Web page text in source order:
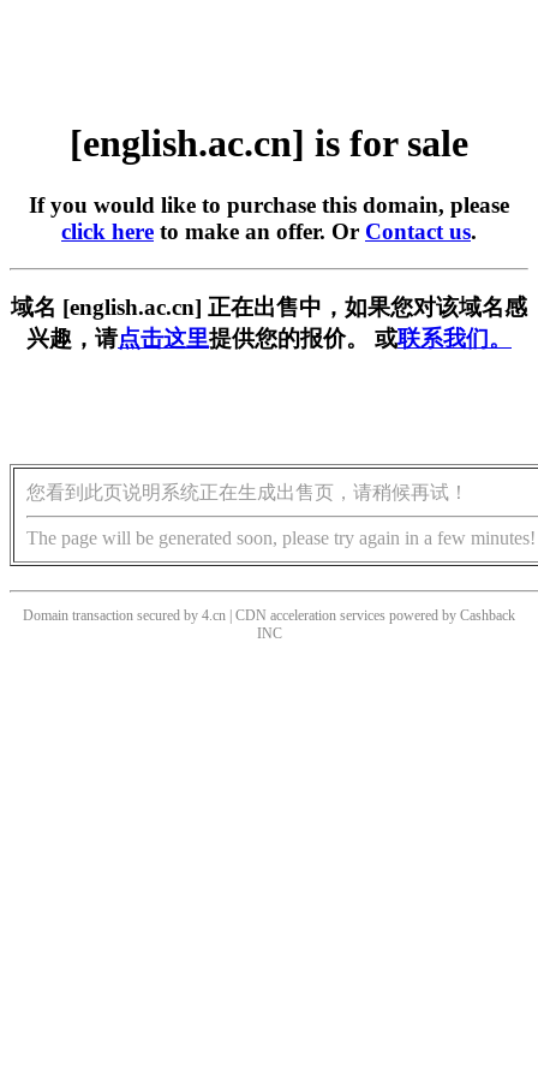
[english.ac.cn] is for sale
If you would like to purchase this domain, please
click here to make an offer. Or Contact us.
域名 [english.ac.cn] 正在出售中，如果您对该域名感
兴趣，请点击这里提供您的报价。 或联系我们。
您看到此页说明系统正在生成出售页，请稍候再试！
The page will be generated soon, please try again in a few minutes!
Domain transaction secured by 4.cn | CDN acceleration services powered by Cashback
INC